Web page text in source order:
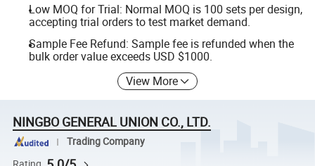
Low MOQ for Trial: Normal MOQ is 100 sets per design,
accepting trial orders to test market demand.
Sample Fee Refund: Sample fee is refunded when the
bulk order value exceeds USD $1000.
View More
NINGBO GENERAL UNION CO., LTD.
Trading Company